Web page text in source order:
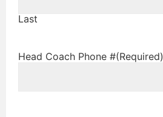
Last
Head Coach Phone #(Required)